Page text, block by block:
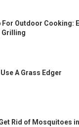
For Outdoor Cooking:
Grilling
A Grass Edger
Rid of Mosquitoes